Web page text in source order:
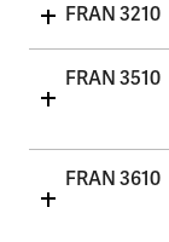
FRAN 3210
FRAN 3510
FRAN 3610